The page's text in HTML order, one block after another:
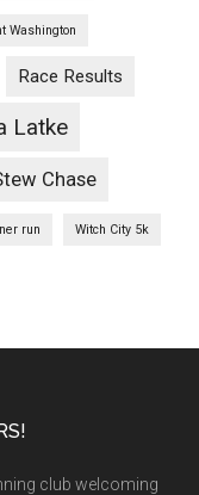
Washington
Race Results
Latke
Chase
run Witch City 5k
club welcoming